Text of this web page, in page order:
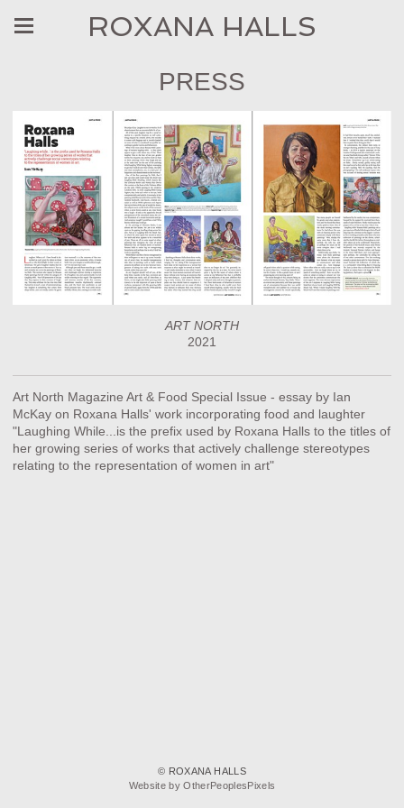
ROXANA HALLS
PRESS
ART NORTH
2021
Art North Magazine Art & Food Special Issue - essay by Ian
McKay on Roxana Halls' work incorporating food and laughter
"Laughing While...is the prefix used by Roxana Halls to the titles of
her growing series of works that actively challenge stereotypes
relating to the representation of women in art" ⁠
© ROXANA HALLS
Website by OtherPeoplesPixels